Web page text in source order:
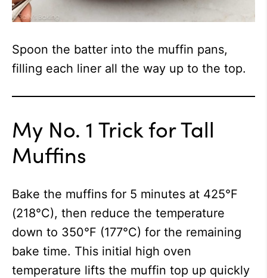
Spoon the batter into the muffin pans,
filling each liner all the way up to the top.
My No. 1 Trick for Tall
Muffins
Bake the muffins for 5 minutes at 425°F
(218°C), then reduce the temperature
down to 350°F (177°C) for the remaining
bake time. This initial high oven
temperature lifts the muffin top up quickly